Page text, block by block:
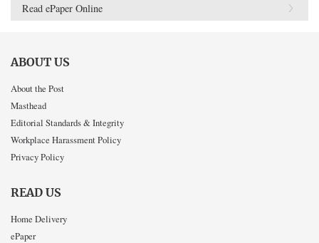
Read ePaper Online
ABOUT US
About the Post
Masthead
Editorial Standards & Integrity
Workplace Harassment Policy
Privacy Policy
READ US
Home Delivery
ePaper